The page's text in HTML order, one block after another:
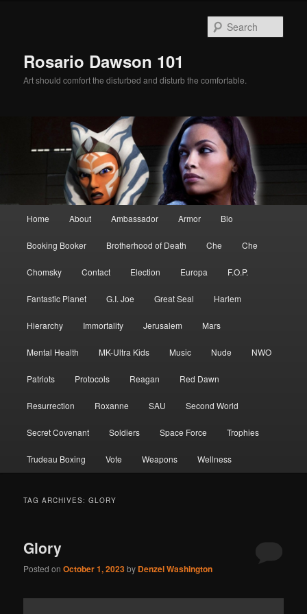
Rosario Dawson 101
Art should comfort the disturbed and disturb the comfortable.
Home About Ambassador Armor Bio
Booking Booker Brotherhood of Death Che Che
Chomsky Contact Election Europa F.O.P.
Fantastic Planet G.I. Joe Great Seal Harlem
Hierarchy Immortality Jerusalem Mars
Mental Health MK-Ultra Kids Music Nude NWO
Patriots Protocols Reagan Red Dawn
Resurrection Roxanne SAU Second World
Secret Covenant Soldiers Space Force Trophies
Trudeau Boxing Vote Weapons Wellness
TAG ARCHIVES:GLORY
Glory
Posted onOctober 1, 2023by Denzel Washington